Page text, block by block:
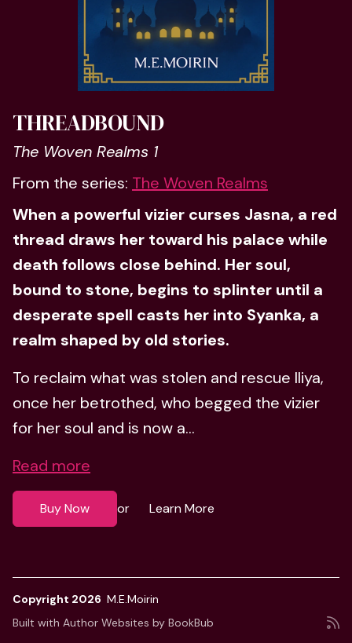
THREADBOUND
The Woven Realms 1
From the series: The Woven Realms
When a powerful vizier curses Jasna, a red
thread draws her toward his palace while
death follows close behind. Her soul,
bound to stone, begins to splinter until a
desperate spell casts her into Syanka, a
realm shaped by old stories.
To reclaim what was stolen and rescue Iliya,
once her betrothed, who begged the vizier
for her soul and is now a...
Read more
Buy Now or Learn More
Copyright 2026 M.E.Moirin
Built with Author Websites by BookBub